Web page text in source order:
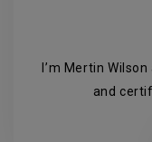
I’m Mertin
and